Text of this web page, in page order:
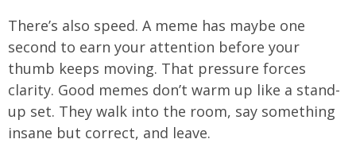
There’s also speed. A meme has maybe one
second to earn your attention before your
thumb keeps moving. That pressure forces
clarity. Good memes don’t warm up like a stand-
up set. They walk into the room, say something
insane but correct, and leave.